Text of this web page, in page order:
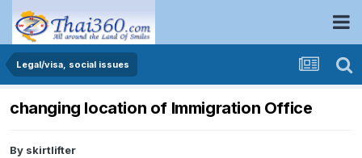
Legal/visa, social issues
changing location of Immigration Office
By skirtlifter